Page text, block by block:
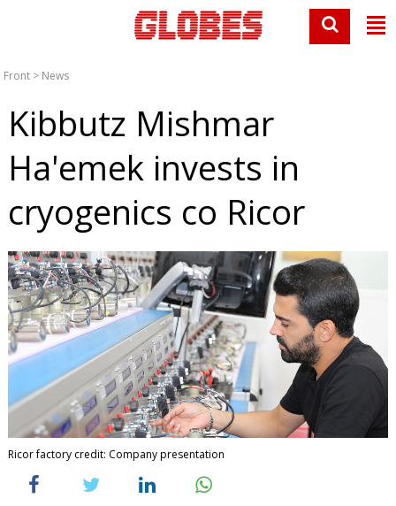
Front > News
Kibbutz Mishmar
Ha'emek invests in
cryogenics co Ricor
Ricor factory credit: Company presentation